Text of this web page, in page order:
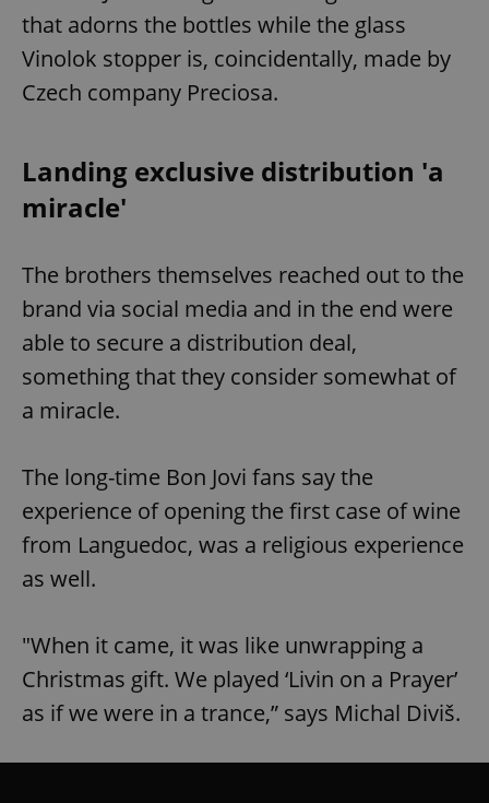
that adorns the bottles while the glass
Vinolok stopper is, coincidentally, made by
Czech company Preciosa.
Landing exclusive distribution 'a
miracle'
The brothers themselves reached out to the
brand via social media and in the end were
able to secure a distribution deal,
something that they consider somewhat of
a miracle.
The long-time Bon Jovi fans say the
experience of opening the first case of wine
from Languedoc, was a religious experience
as well.
"When it came, it was like unwrapping a
Christmas gift. We played ‘Livin on a Prayer’
as if we were in a trance,” says Michal Diviš.